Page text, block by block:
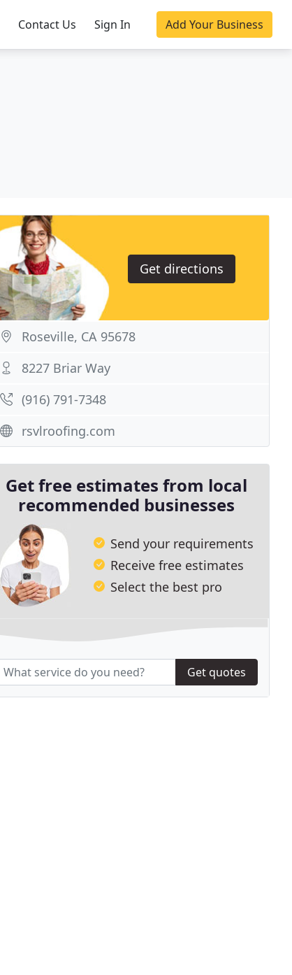
Contact Us Sign In Add Your Business
Get directions
Roseville, CA 95678
8227 Briar Way
(916) 791-7348
rsvlroofing.com
Get free estimates from local
recommended businesses
Send your requirements
Receive free estimates
Select the best pro
Get quotes